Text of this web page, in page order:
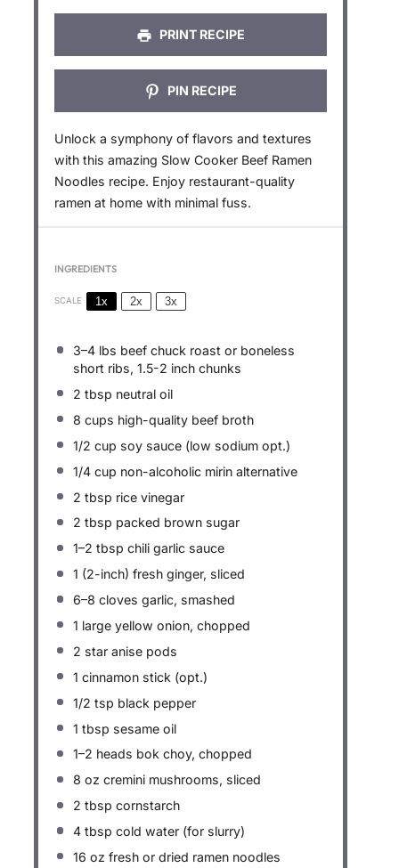
PRINT RECIPE
PIN RECIPE
Unlock a symphony of flavors and textures
with this amazing Slow Cooker Beef Ramen
Noodles recipe. Enjoy restaurant-quality
ramen at home with minimal fuss.
INGREDIENTS
SCALE 1x 2x 3x
3–4 lbs beef chuck roast or boneless
short ribs, 1.5-2 inch chunks
2 tbsp neutral oil
8 cups high-quality beef broth
1/2 cup soy sauce (low sodium opt.)
1/4 cup non-alcoholic mirin alternative
2 tbsp rice vinegar
2 tbsp packed brown sugar
1–2 tbsp chili garlic sauce
1 (2-inch) fresh ginger, sliced
6–8 cloves garlic, smashed
1 large yellow onion, chopped
2 star anise pods
1 cinnamon stick (opt.)
1/2 tsp black pepper
1 tbsp sesame oil
1–2 heads bok choy, chopped
8 oz cremini mushrooms, sliced
2 tbsp cornstarch
4 tbsp cold water (for slurry)
16 oz fresh or dried ramen noodles